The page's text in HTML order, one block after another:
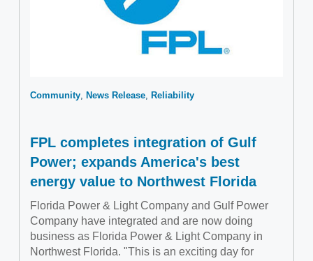
Community News Release Reliability
FPL completes integration of Gulf
Power; expands America's best
energy value to Northwest Florida
Florida Power & Light Company and Gulf Power
Company have integrated and are now doing
business as Florida Power & Light Company in
Northwest Florida. "This is an exciting day for